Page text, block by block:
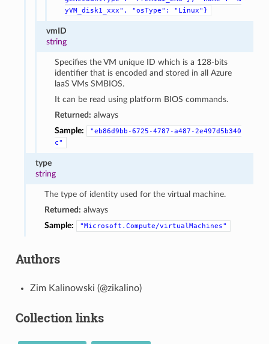
yVM_disk1_xxx",
"osType": "Linux"}
vmID
string
Specifies the VM unique ID which is a 128-bits
identifier that is encoded and stored in all Azure
laaS VMs SMBIOS.
It can be read using platform BIOS commands.
Returned: always
Sample:
"eb86d9bb-6725-4787-a487-2e497d5b340
c"
type
string
The type of identity used for the virtual machine.
Returned: always
Sample:
"Microsoft.Compute/virtualMachines"
Authors
Zim Kalinowski (@zikalino)
Collection links